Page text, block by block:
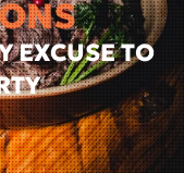
EXCUSE TO